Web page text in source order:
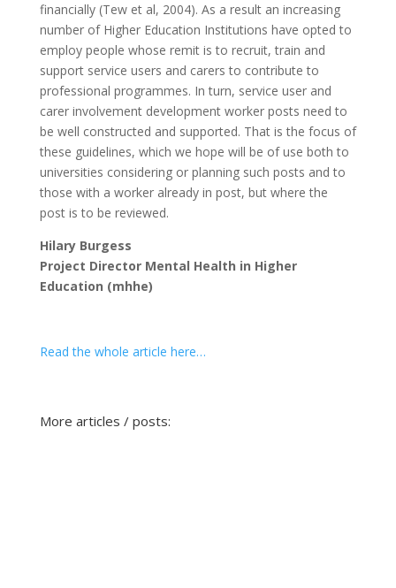
financially (Tew et al, 2004). As a result an increasing
number of Higher Education Institutions have opted to
employ people whose remit is to recruit, train and
support service users and carers to contribute to
professional programmes. In turn, service user and
carer involvement development worker posts need to
be well constructed and supported. That is the focus of
these guidelines, which we hope will be of use both to
universities considering or planning such posts and to
those with a worker already in post, but where the
post is to be reviewed.
Hilary Burgess
Project Director Mental Health in Higher
Education (mhhe)
Read the whole article here…
More articles / posts: